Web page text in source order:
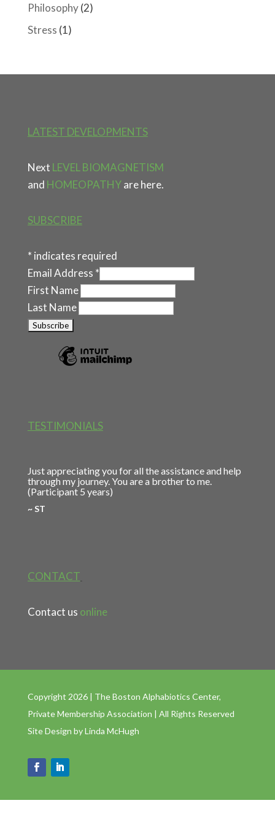
Philosophy(2)
Stress (1)
LATEST DEVELOPMENTS
Next LEVEL BIOMAGNETISM
and HOMEOPATHYare here.
SUBSCRIBE
* indicates required
Email Address *
First Name
Last Name
TESTIMONIALS
Just appreciating you for all the assistance and help
through my journey. You are a brother to me.
(Participant 5 years)
~ ST
CONTACT
Contact us online
Copyright 2026 | The Boston Alphabiotics Center,
Private Membership Association | All Rights Reserved
Site Design byLinda McHugh